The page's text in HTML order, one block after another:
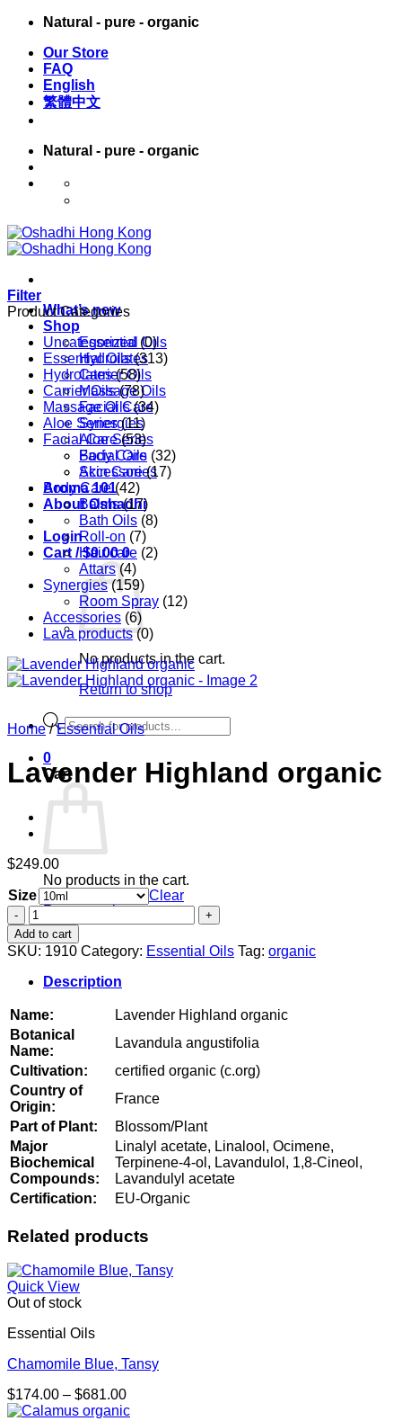
Skip
content
Natural - pure - organic
Our Store
FAQ
English
繁體中文
Natural - pure - organic
What’s new
Shop
Essential Oils
Hydrolates
Carrier Oils
Massage Oils
Facial Care
Synergies
Aloe Series
Body Care
Accessories
Aroma 101
About Oshadhi
Login
Cart /$0.00 0
No products in the cart.
Return to shop
Products
search
0
Cart
No products in the cart.
Return to shop
Filter
Product Categories
Uncategorized (0)
Essential Oils (313)
Hydrolates (58)
Carrier Oils (78)
Massage Oils (34)
Aloe Series (11)
Facial Care (53)
Facial Oils (32)
Skin Care (17)
Body Care (42)
Balms (17)
Bath Oils (8)
Roll-on (7)
Hair care (2)
Attars (4)
Synergies (159)
Room Spray (12)
Accessories (6)
Lava products (0)
Home / Essential Oils
Lavender Highland organic
$249.00
Size
Clear
Lavender
Highland
organic
quantity
Add to cart
SKU: 1910 Category: Essential Oils Tag: organic
Description
Name:
Lavender Highland organic
Botanical
Name:
Lavandula angustifolia
Cultivation:
certified organic (c.org)
Country of
Origin:
France
Part of Plant:
Blossom/Plant
Major
Biochemical
Compounds:
Linalyl acetate, Linalool, Ocimene,
Terpinene-4-ol, Lavandulol, 1,8-Cineol,
Lavandulyl acetate
Certification:
EU-Organic
Related products
Quick View
Out of stock
Essential Oils
Chamomile Blue, Tansy
$174.00 – $681.00Price
range: